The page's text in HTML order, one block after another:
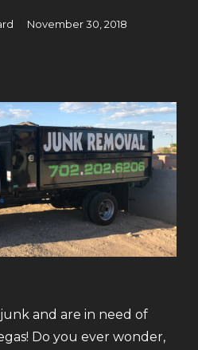
November 30, 2018
and are in need of
Do you ever wonder,